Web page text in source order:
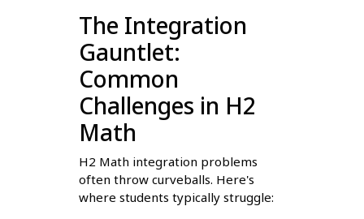
The Integration
Gauntlet:
Common
Challenges in H2
Math
H2 Math integration problems
often throw curveballs. Here's
where students typically struggle: